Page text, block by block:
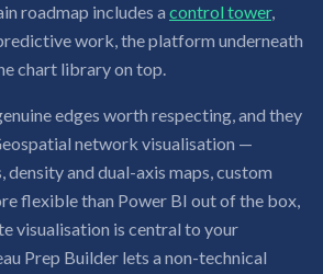
roadmap includes a control tower,
work, the platform underneath
chart library on top.
edges worth respecting, and they
network visualisation —
and dual-axis maps, custom
flexible than Power BI out of the box,
visualisation is central to your
Prep Builder lets a non-technical